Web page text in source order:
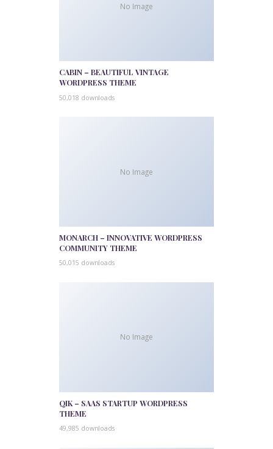
No Image
CABIN – BEAUTIFUL VINTAGE
WORDPRESS THEME
50,018 downloads
No Image
MONARCH – INNOVATIVE WORDPRESS
COMMUNITY THEME
50,015 downloads
No Image
QIK – SAAS STARTUP WORDPRESS
THEME
49,985 downloads